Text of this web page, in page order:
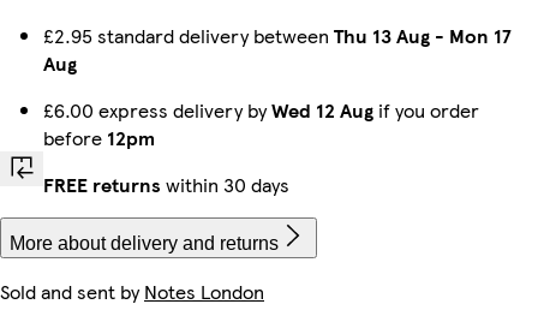
£2.95 standard delivery between Thu 13 Aug - Mon 17
Aug
£6.00 express delivery byWed 12 Aug if you order
before 12pm
FREE returns within 30 days
More about delivery and returns
Sold and sent byNotes London